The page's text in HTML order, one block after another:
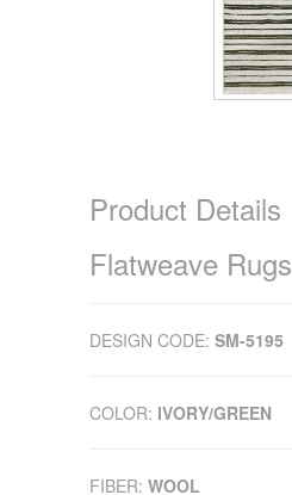
Product Details
Flatweave Rugs
DESIGN CODE: SM-5195
COLOR: IVORY/GREEN
FIBER: WOOL